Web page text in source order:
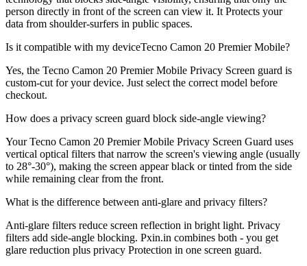
person directly in front of the screen can view it. It Protects your
data from shoulder-surfers in public spaces.
Is it compatible with my deviceTecno Camon 20 Premier Mobile?
Yes, the Tecno Camon 20 Premier Mobile Privacy Screen guard is
custom-cut for your device. Just select the correct model before
checkout.
How does a privacy screen guard block side-angle viewing?
Your Tecno Camon 20 Premier Mobile Privacy Screen Guard uses
vertical optical filters that narrow the screen's viewing angle (usually
to 28°-30°), making the screen appear black or tinted from the side
while remaining clear from the front.
What is the difference between anti-glare and privacy filters?
Anti-glare filters reduce screen reflection in bright light. Privacy
filters add side-angle blocking. Pxin.in combines both - you get
glare reduction plus privacy Protection in one screen guard.